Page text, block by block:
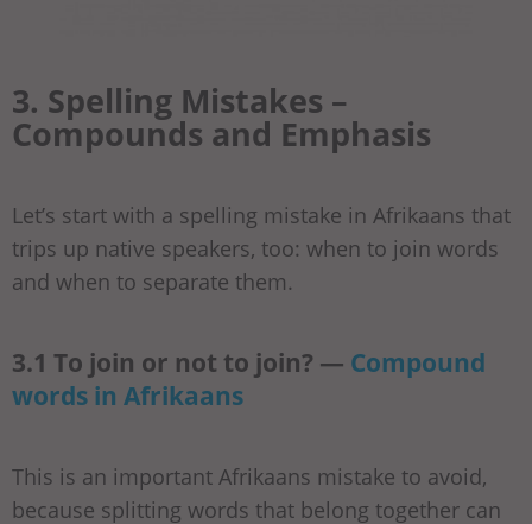
3. Spelling Mistakes –
Compounds and Emphasis
Let’s start with a spelling mistake in Afrikaans that
trips up native speakers, too: when to join words
and when to separate them.
3.1 To join or not to join? — Compound
words in Afrikaans
This is an important Afrikaans mistake to avoid,
because splitting words that belong together can